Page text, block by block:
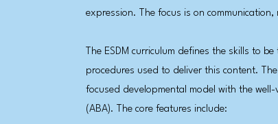
expression. The focus is on
The ESDM curriculum defines the skills to
procedures used to deliver this content.
focused developmental model with the
(ABA). The core features include: